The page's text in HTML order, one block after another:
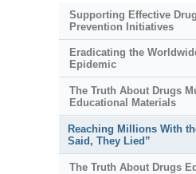
Supporting Effective
Prevention Initiatives
Eradicating the
Epidemic
The Truth About Drugs
Educational Materials
Reaching Millions With
Said, They Lied”
The Truth About Drugs